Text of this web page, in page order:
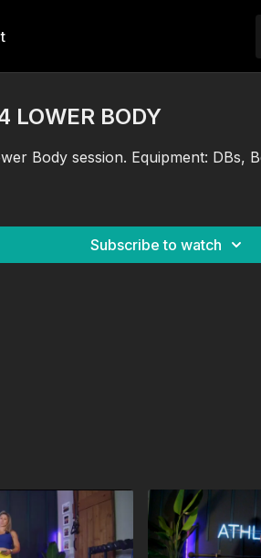
LOWER BODY
Body session. Equipment: DBs,
Subscribe to watch